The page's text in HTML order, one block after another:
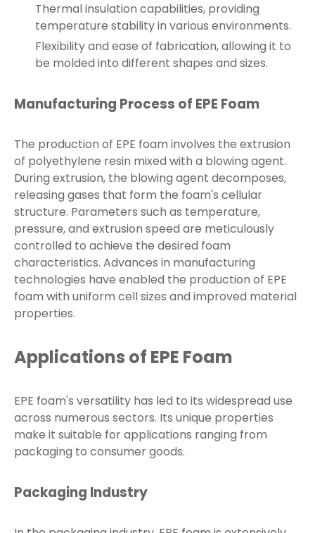
Thermal insulation capabilities, providing
temperature stability in various environments.
Flexibility and ease of fabrication, allowing it to
be molded into different shapes and sizes.
Manufacturing Process of EPE Foam
The production of EPE foam involves the extrusion
of polyethylene resin mixed with a blowing agent.
During extrusion, the blowing agent decomposes,
releasing gases that form the foam's cellular
structure. Parameters such as temperature,
pressure, and extrusion speed are meticulously
controlled to achieve the desired foam
characteristics. Advances in manufacturing
technologies have enabled the production of EPE
foam with uniform cell sizes and improved material
properties.
Applications of EPE Foam
EPE foam's versatility has led to its widespread use
across numerous sectors. Its unique properties
make it suitable for applications ranging from
packaging to consumer goods.
Packaging Industry